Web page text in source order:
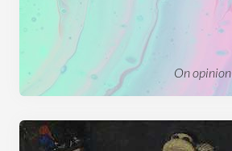
On opinion